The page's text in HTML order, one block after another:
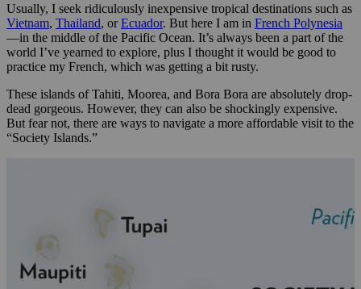
Usually, I seek ridiculously inexpensive tropical destinations such as
Vietnam, Thailand, orEcuador. But here I am in French Polynesia
—in the middle of the Pacific Ocean. It’s always been a part of the
world I’ve yearned to explore, plus I thought it would be good to
practice my French, which was getting a bit rusty.
These islands of Tahiti, Moorea, and Bora Bora are absolutely drop-
dead gorgeous. However, they can also be shockingly expensive.
But fear not, there are ways to navigate a more affordable visit to the
“Society Islands.”